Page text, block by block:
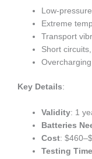
Low-
Extreme
Transport
Short
Key Details:
Validity: 1
Batteries
Cost:
Testing Time